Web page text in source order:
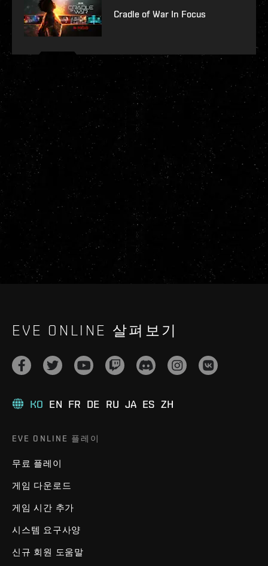
Cradle of War In Focus
EVE ONLINE 살펴보기
KO EN FR DE RU JA ES ZH
EVE ONLINE 플레이
무료 플레이
게임 다운로드
게임 시간 추가
시스템 요구사양
신규 회원 도움말